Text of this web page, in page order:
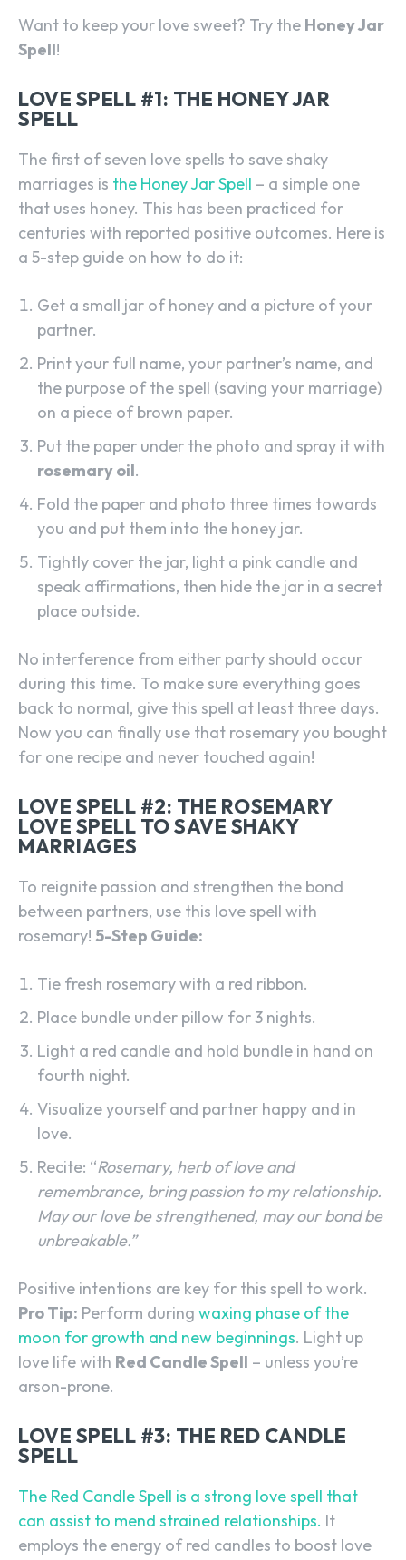
Want to keep your love sweet? Try the Honey Jar
Spell!
LOVE SPELL #1: THE HONEY JAR
SPELL
The first of seven love spells to save shaky
marriages is the Honey Jar Spell – a simple one
that uses honey. This has been practiced for
centuries with reported positive outcomes. Here is
a 5-step guide on how to do it:
Get a small jar of honey and a picture of your
partner.
Print your full name, your partner’s name, and
the purpose of the spell (saving your marriage)
on a piece of brown paper.
Put the paper under the photo and spray it with
rosemary oil.
Fold the paper and photo three times towards
you and put them into the honey jar.
Tightly cover the jar, light a pink candle and
speak affirmations, then hide the jar in a secret
place outside.
No interference from either party should occur
during this time. To make sure everything goes
back to normal, give this spell at least three days.
Now you can finally use that rosemary you bought
for one recipe and never touched again!
LOVE SPELL #2: THE ROSEMARY
LOVE SPELL TO SAVE SHAKY
MARRIAGES
To reignite passion and strengthen the bond
between partners, use this love spell with
rosemary! 5-Step Guide:
Tie fresh rosemary with a red ribbon.
Place bundle under pillow for 3 nights.
Light a red candle and hold bundle in hand on
fourth night.
Visualize yourself and partner happy and in
love.
Recite: “Rosemary, herb of love and
remembrance, bring passion to my relationship.
May our love be strengthened, may our bond be
unbreakable.”
Positive intentions are key for this spell to work.
Pro Tip: Perform during waxing phase of the
moon for growth and new beginnings. Light up
love life with Red Candle Spell – unless you’re
arson-prone.
LOVE SPELL #3: THE RED CANDLE
SPELL
The Red Candle Spell is a strong love spell that
can assist to mend strained relationships. It
employs the energy of red candles to boost love